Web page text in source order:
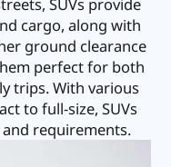
cargo, along with
ground clearance
perfect for both
trips. With various
to full-size, SUVs
requirements.